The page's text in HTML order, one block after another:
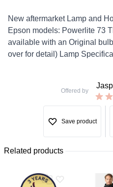
Description
New aftermarket Lamp and
Epson models: Powerlite 73
available with an Original
over for detail) Lamp
Offered by
Save product
Related products